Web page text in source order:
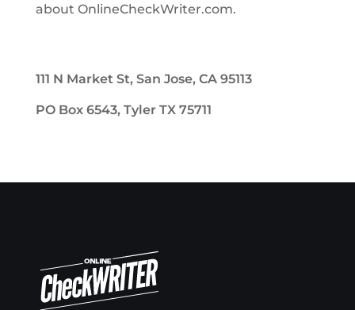
about OnlineCheckWriter.com.
111 N Market St, San Jose, CA 95113
PO Box 6543, Tyler TX 75711